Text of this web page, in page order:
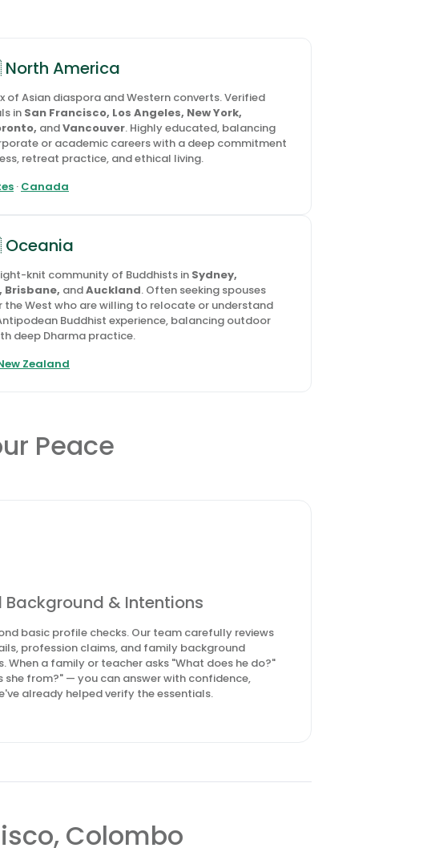
America
of Asian diaspora and Western converts. Verified
in San Francisco, Los Angeles, New York,
andVancouver. Highly educated, balancing
or academic careers with a deep commitment
retreat practice, and ethical living.
· Canada
knit community of Buddhists in Sydney,
Brisbane, andAuckland. Often seeking spouses
the West who are willing to relocate or understand
Buddhist experience, balancing outdoor
deep Dharma practice.
Zealand
Peace
Background & Intentions
basic profile checks. Our team carefully reviews
profession claims, and family background
When a family or teacher asks "What does he do?"
she from?" — you can answer with confidence,
already helped verify the essentials.
Colombo